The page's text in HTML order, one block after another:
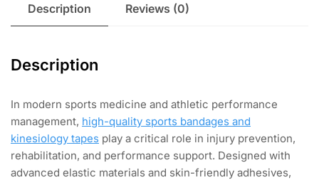
Description Reviews (0)
Description
In modern sports medicine and athletic performance
management, high-quality sports bandages and
kinesiology tapes play a critical role in injury prevention,
rehabilitation, and performance support. Designed with
advanced elastic materials and skin-friendly adhesives,